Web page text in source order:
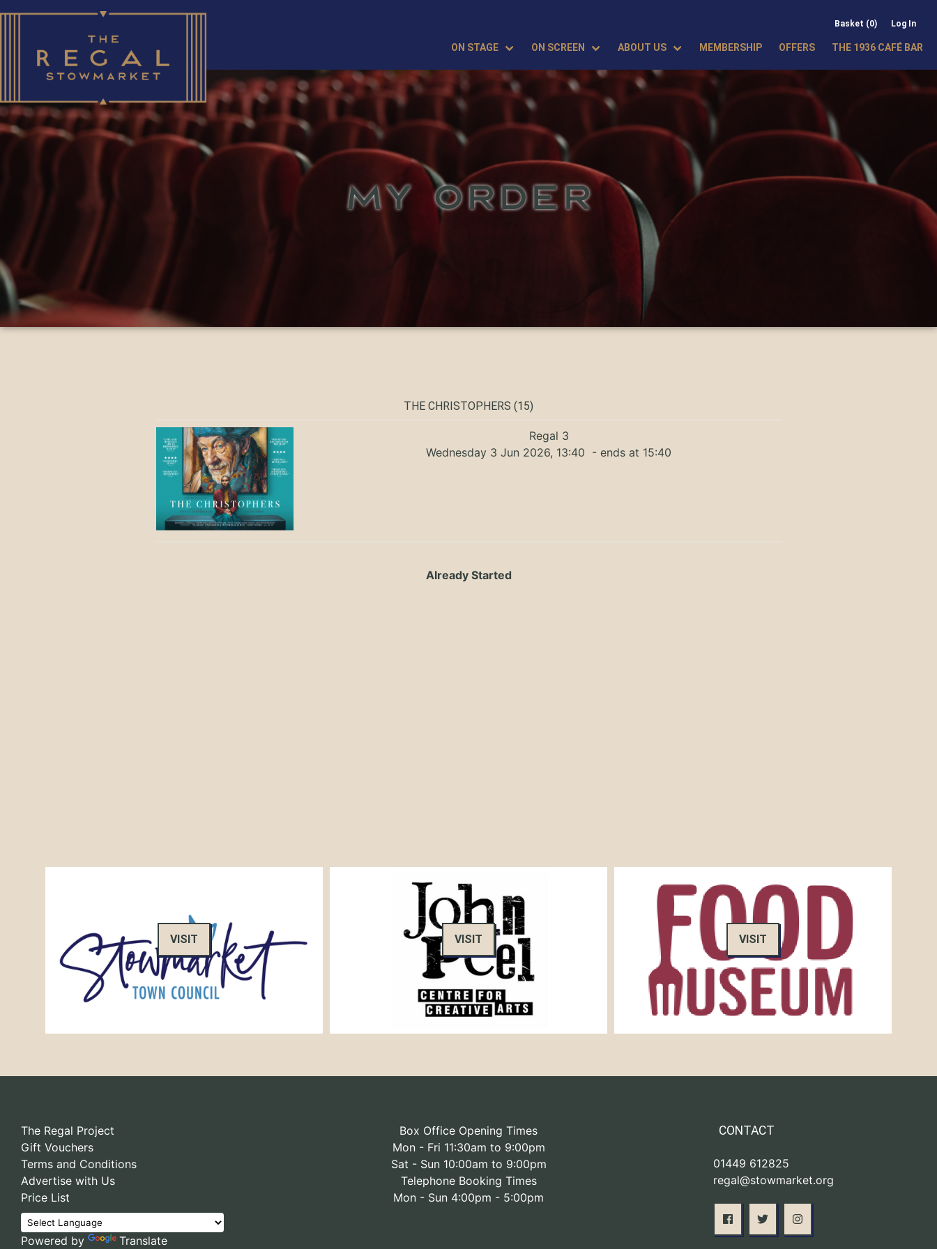
Basket (0) Log In
ON STAGE ON SCREEN ABOUT US MEMBERSHIP OFFERS THE 1936 CAFÉ BAR
MY ORDER
THE CHRISTOPHERS (15)
Regal 3
Wednesday 3 Jun 2026, 13:40 - ends at 15:40
Already Started
VISIT VISIT VISIT
The Regal Project
Gift Vouchers
Terms and Conditions
Advertise with Us
Price List
Powered by Translate
Box Office Opening Times
Mon - Fri 11:30am to 9:00pm
Sat - Sun 10:00am to 9:00pm
Telephone Booking Times
Mon - Sun 4:00pm - 5:00pm
CONTACT
01449 612825
regal@stowmarket.org